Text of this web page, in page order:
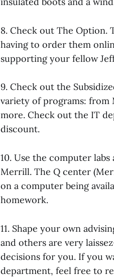
8. Check out The Option.
having to order them
supporting your fellow
9. Check out the
variety of programs: from
more. Check out the IT
discount.
10. Use the computer
Merrill. The Q center
on a computer being
homework.
11. Shape your own
and others are very
decisions for you. If you
department, feel free to